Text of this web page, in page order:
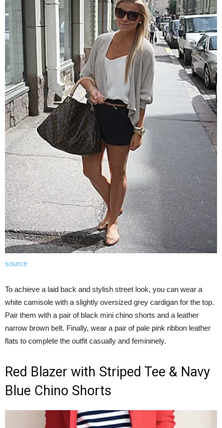
source
To achieve a laid back and stylish street look, you can wear a
white camisole with a slightly oversized grey cardigan for the top.
Pair them with a pair of black mini chino shorts and a leather
narrow brown belt. Finally, wear a pair of pale pink ribbon leather
flats to complete the outfit casually and femininely.
Red Blazer with Striped Tee & Navy
Blue Chino Shorts